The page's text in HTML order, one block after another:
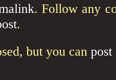
. Follow any
.
but you can post